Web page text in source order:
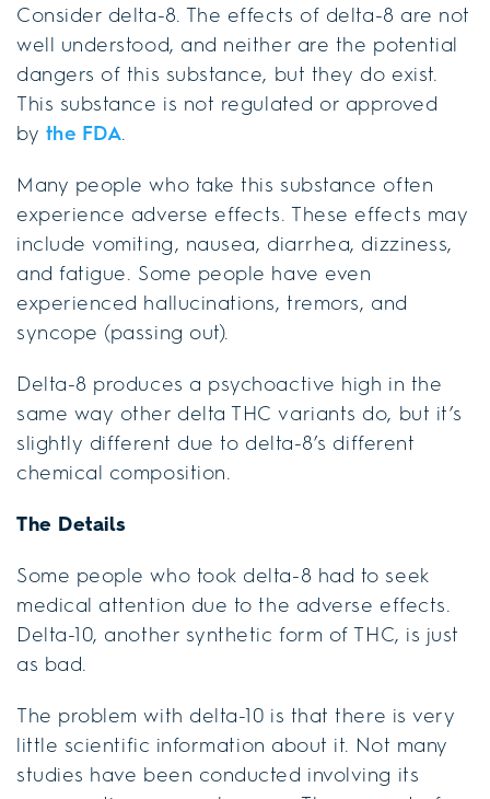
Consider delta-8. The effects of delta-8 are not
well understood, and neither are the potential
dangers of this substance, but they do exist.
This substance is not regulated or approved
by the FDA.
Many people who take this substance often
experience adverse effects. These effects may
include vomiting, nausea, diarrhea, dizziness,
and fatigue. Some people have even
experienced hallucinations, tremors, and
syncope (passing out).
Delta-8 produces a psychoactive high in the
same way other delta THC variants do, but it’s
slightly different due to delta-8’s different
chemical composition.
The Details
Some people who took delta-8 had to seek
medical attention due to the adverse effects.
Delta-10, another synthetic form of THC, is just
as bad.
The problem with delta-10 is that there is very
little scientific information about it. Not many
studies have been conducted involving its